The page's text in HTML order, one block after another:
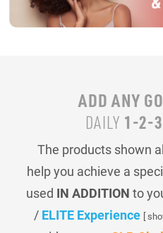
ADD ANY
DAILY 1-2-
The products shown
help you achieve a
used IN ADDITION to
/ ELITE Experience [